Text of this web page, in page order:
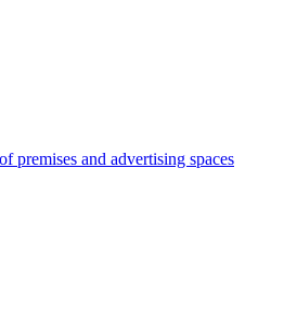
premises and advertising spaces